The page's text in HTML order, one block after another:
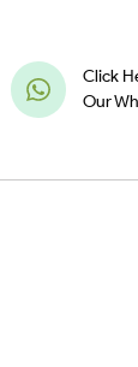
Click
Our